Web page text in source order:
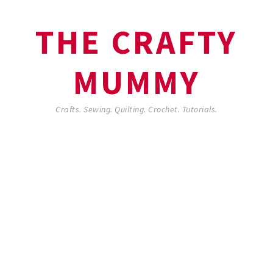
THE CRAFTY
MUMMY
Crafts. Sewing. Quilting. Crochet. Tutorials.